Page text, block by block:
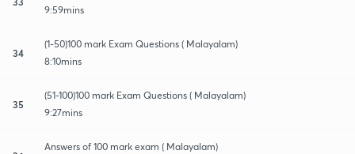
9:59mins
34
(1-50)100 mark Exam Questions ( Malayalam)
8:10mins
35
(51-100)100 mark Exam Questions ( Malayalam)
9:27mins
Answers of 100 mark exam ( Malayalam)